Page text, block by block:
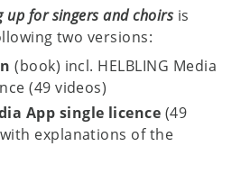
up for singers and choirs is
two versions:
(book) incl. HELBLING Media
(49 videos)
App single licence (49
explanations of the